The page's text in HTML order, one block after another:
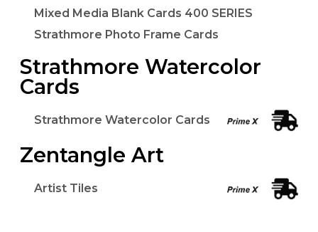
Mixed Media Blank Cards 400 SERIES
Strathmore Photo Frame Cards
Strathmore Watercolor
Cards
Strathmore Watercolor Cards
Zentangle Art
Artist Tiles